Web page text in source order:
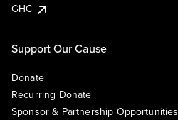
GHC
Support Our Cause
Donate
Recurring Donate
Sponsor & Partnership Opportunities